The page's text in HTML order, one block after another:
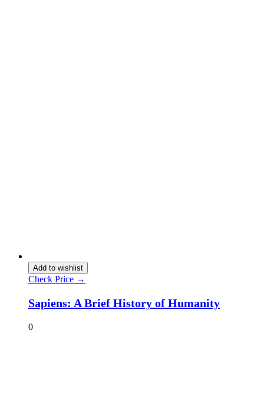
Add to wishlist
Check Price →
Sapiens: A Brief History of Humanity
0